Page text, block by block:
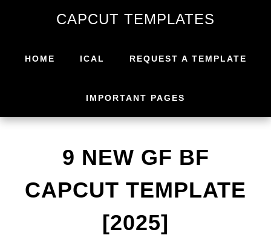
CAPCUT TEMPLATES
HOME ICAL REQUEST A TEMPLATE
IMPORTANT PAGES
9 NEW GF BF
CAPCUT TEMPLATE
[2025]